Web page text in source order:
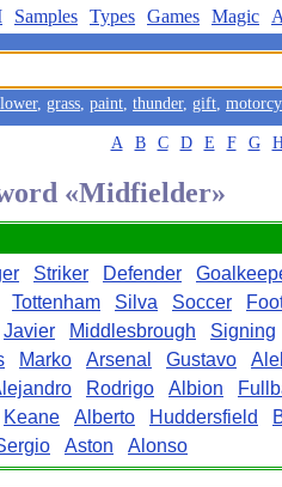
Samples Types Games Magic
, grass, paint, thunder, gift,
A B C D E F G
«Midfielder»
Striker Defender
Tottenham Silva Soccer
Javier Middlesbrough Signing
Marko Arsenal Gustavo
Rodrigo Albion
Keane Alberto Huddersfield
Aston Alonso